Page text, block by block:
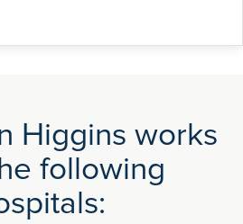
Higgins works
following